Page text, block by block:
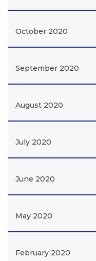
October 2020
September 2020
August 2020
July 2020
June 2020
May 2020
February 2020